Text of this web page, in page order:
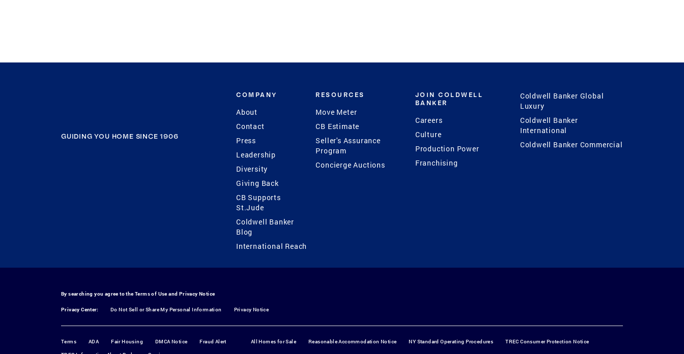
GUIDING YOU HOME SINCE 1906
COMPANY
About
Contact
Press
Leadership
Diversity
Giving Back
CB Supports
St.Jude
Coldwell Banker
Blog
International Reach
RESOURCES
Move Meter
CB Estimate
Seller's Assurance
Program
Concierge Auctions
JOIN COLDWELL
BANKER
Careers
Culture
Production Power
Franchising
Coldwell Banker Global
Luxury
Coldwell Banker
International
Coldwell Banker Commercial
By searching you agree to the Terms of Use and Privacy Notice
Privacy Center: Do Not Sell or Share My Personal Information Privacy Notice
Terms ADA Fair Housing DMCA Notice Fraud Alert All Homes for Sale Reasonable Accommodation Notice NY Standard Operating Procedures
TREC Consumer Protection Notice